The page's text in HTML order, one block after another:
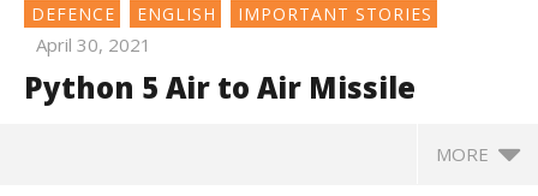
DEFENCE ENGLISH IMPORTANT STORIES
April 30, 2021
Python 5 Air to Air Missile
MORE